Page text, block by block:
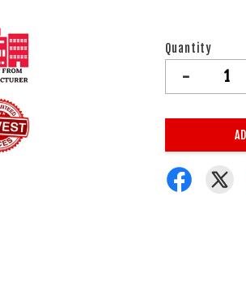
Quantity
-